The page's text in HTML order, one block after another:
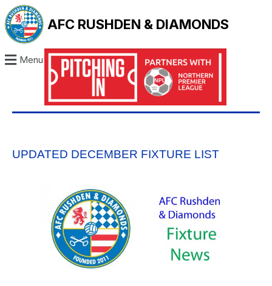
AFC RUSHDEN & DIAMONDS
Menu
UPDATED DECEMBER FIXTURE LIST